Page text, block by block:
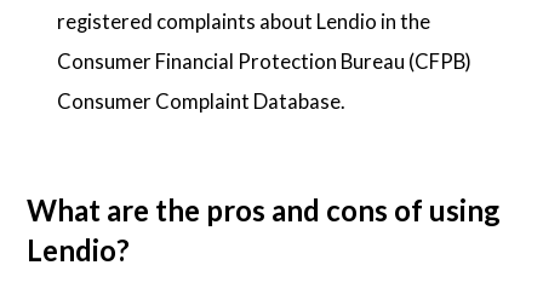
registered complaints about Lendio in the
Consumer Financial Protection Bureau (CFPB)
Consumer Complaint Database.
What are the pros and cons of using
Lendio?